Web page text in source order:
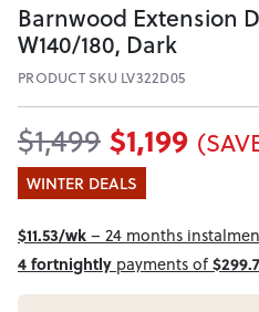
Barnwood Extension
W140/180, Dark
PRODUCT SKU LV322D05
$1,499 $1,199
WINTER DEALS
$11.53/wk– 24 months
4 fortnightly payments of